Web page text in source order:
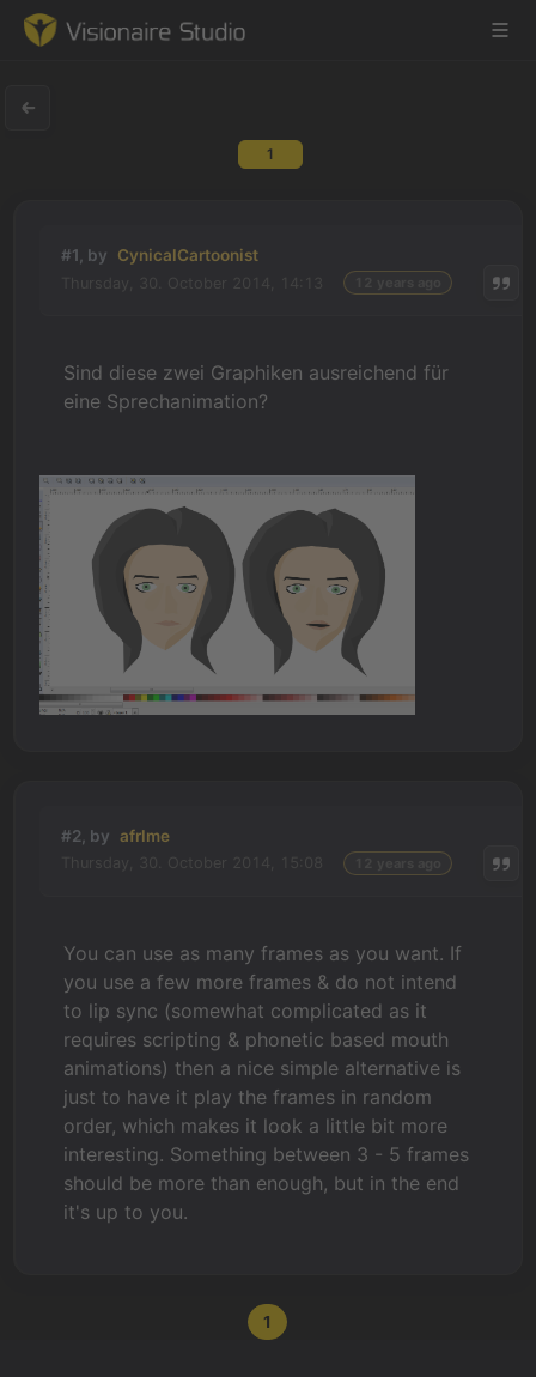
Learning
Forum
News & Stories
Downloads
1
#1, by CynicalCartoonist
Sind diese zwei Graphiken ausreichend für
eine Sprechanimation?
#2, by afrlme
You can use as many frames as you want. If
you use a few more frames & do not intend
to lip sync (somewhat complicated as it
requires scripting & phonetic based mouth
animations) then a nice simple alternative is
just to have it play the frames in random
order, which makes it look a little bit more
interesting. Something between 3 - 5 frames
should be more than enough, but in the end
it's up to you.
1